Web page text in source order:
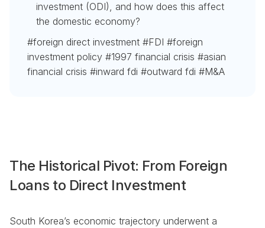
investment (ODI), and how does this affect
the domestic economy?
#foreign direct investment #FDI #foreign
investment policy #1997 financial crisis #asian
financial crisis #inward fdi #outward fdi #M&A
The Historical Pivot: From Foreign
Loans to Direct Investment
South Korea’s economic trajectory underwent a